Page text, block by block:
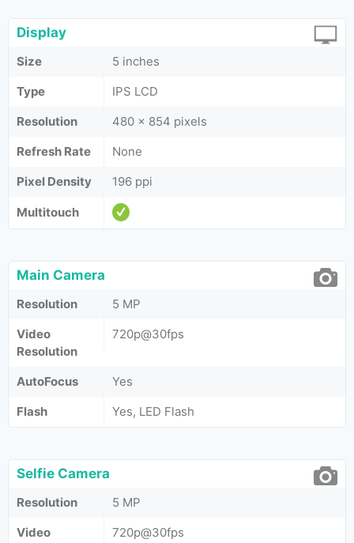
Display
Size
5 inches
Type
IPS LCD
Resolution
480 x 854 pixels
Refresh Rate
None
Pixel Density
196 ppi
Multitouch
Main Camera
Resolution
5 MP
Video
Resolution
720p@30fps
AutoFocus
Yes
Flash
Yes, LED Flash
Selfie Camera
Resolution
5 MP
Video
720p@30fps